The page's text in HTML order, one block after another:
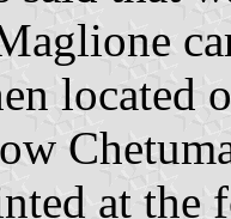
located
at